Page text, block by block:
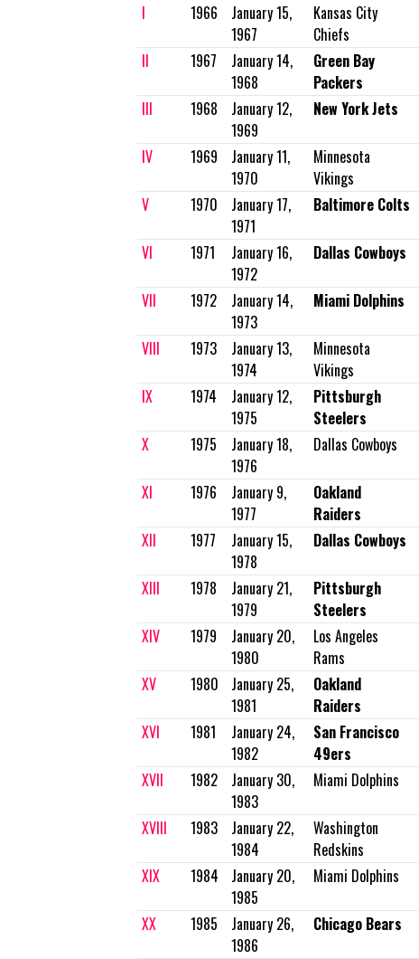
I 1966
January 15,
1967
Kansas City
Chiefs
II
1967
January 14,
1968
Green Bay
Packers
III 1968
January 12,
1969
New York Jets
IV 1969
January 11,
1970
Minnesota
Vikings
V
1970
January 17,
1971
Baltimore Colts
VI
1971
January 16,
1972
Dallas Cowboys
VII 1972
January 14,
1973
Miami Dolphins
VIII 1973
January 13,
1974
Minnesota
Vikings
IX 1974
January 12,
1975
Pittsburgh
Steelers
X
1975
January 18,
1976
Dallas Cowboys
XI
1976
January 9,
1977
Oakland
Raiders
XII 1977
January 15,
1978
Dallas Cowboys
XIII 1978
January 21,
1979
Pittsburgh
Steelers
XIV
1979
January 20,
1980
Los Angeles
Rams
XV 1980
January 25,
1981
Oakland
Raiders
XVI 1981
January 24,
1982
San Francisco
49ers
XVII
1982
January 30,
1983
Miami Dolphins
XVIII
1983
January 22,
1984
Washington
Redskins
XIX 1984
January 20,
1985
Miami Dolphins
XX
1985
January 26,
1986
Chicago Bears